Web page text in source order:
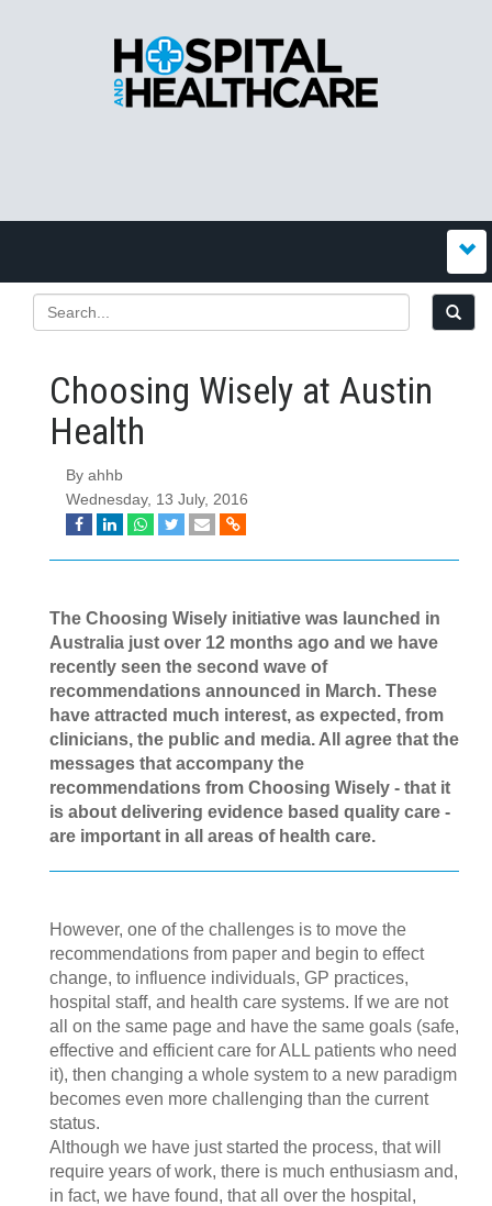
Choosing Wisely at Austin
Health
By ahhb
Wednesday, 13 July, 2016
The Choosing Wisely initiative was launched in
Australia just over 12 months ago and we have
recently seen the second wave of
recommendations announced in March. These
have attracted much interest, as expected, from
clinicians, the public and media. All agree that the
messages that accompany the
recommendations from Choosing Wisely - that it
is about delivering evidence based quality care -
are important in all areas of health care.
However, one of the challenges is to move the
recommendations from paper and begin to effect
change, to influence individuals, GP practices,
hospital staff, and health care systems. If we are not
all on the same page and have the same goals (safe,
effective and efficient care for ALL patients who need
it), then changing a whole system to a new paradigm
becomes even more challenging than the current
status.
Although we have just started the process, that will
require years of work, there is much enthusiasm and,
in fact, we have found, that all over the hospital,